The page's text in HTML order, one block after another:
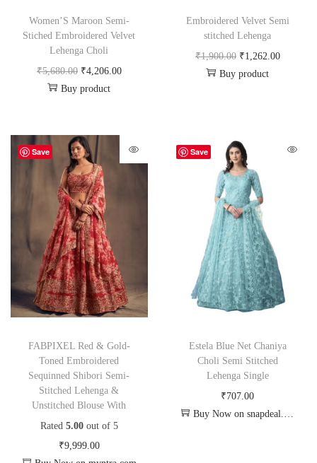
Women’S Maroon Semi-
Stiched Embroidered Velvet
Lehenga Choli
₹5,680.00 ₹4,206.00
Buy product
Embroidered Velvet Semi
stitched Lehenga
₹1,900.00 ₹1,262.00
Buy product
Save
FABPIXEL Red & Gold-
Toned Embroidered
Sequinned Shibori Semi-
Stitched Lehenga &
Unstitched Blouse With
Rated 5.00out of 5
₹9,999.00
Save
Estela Blue Net Chaniya
Choli Semi Stitched
Lehenga Single
₹707.00
Buy Now on snapdeal.com